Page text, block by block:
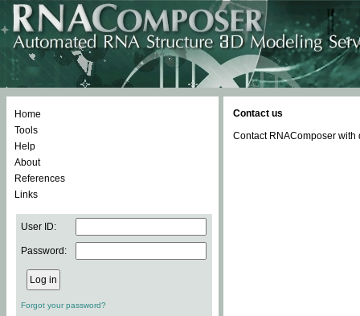
Home
Tools
Help
About
References
Links
User ID:
Password:
Forgot your password?
Contact us
Contact RNAComposer